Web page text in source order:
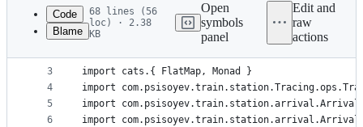
commit
metadata
controls
Code
Blame
68 lines (56
loc) · 2.38
KB
Open
symbols
panel
Edit and
raw
actions
1
2
3
4
5
6
package com.psisoyev.train.station.arrival
import cats.{ FlatMap, Monad }
import
import
import